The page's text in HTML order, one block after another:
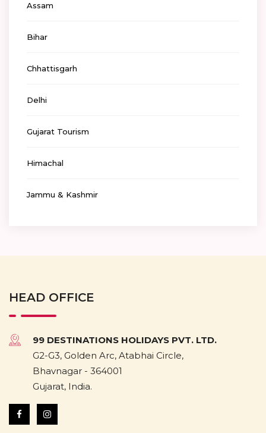
Assam
Bihar
Chhattisgarh
Delhi
Gujarat Tourism
Himachal
Jammu & Kashmir
HEAD OFFICE
99 DESTINATIONS HOLIDAYS PVT. LTD.
G2-G3, Golden Arc, Atabhai Circle,
Bhavnagar - 364001
Gujarat, India.